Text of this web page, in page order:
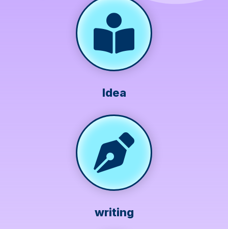
Idea
writing